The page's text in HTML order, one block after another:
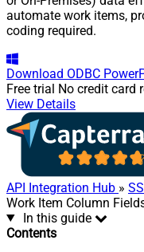
automate work items,
coding required.
Download ODBC
Free trial No credit card
View Details
API Integration Hub »
Work Item Column
In this guide
Contents